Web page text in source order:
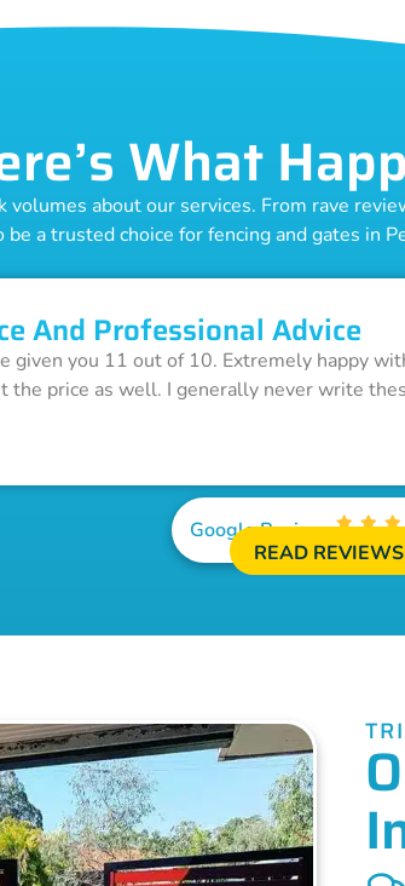
What
volumes about our services. From rave
be a trusted choice for fencing and gates in
And Professional Advice
given you 11 out of 10. Extremely happy
the price as well. I generally never write
Google Reviews
READ REVIEWS